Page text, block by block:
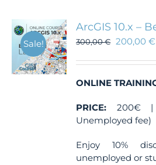
Sale!
ArcGIS 10.x –
300,00€ 200,00€
ONLINE
PRICE: 200€ |
Unemployed fee)
Enjoy 10%
unemployed or